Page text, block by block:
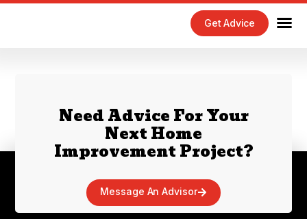
Get Advice
Need Advice For Your
Next Home
Improvement Project?
Message An Advisor